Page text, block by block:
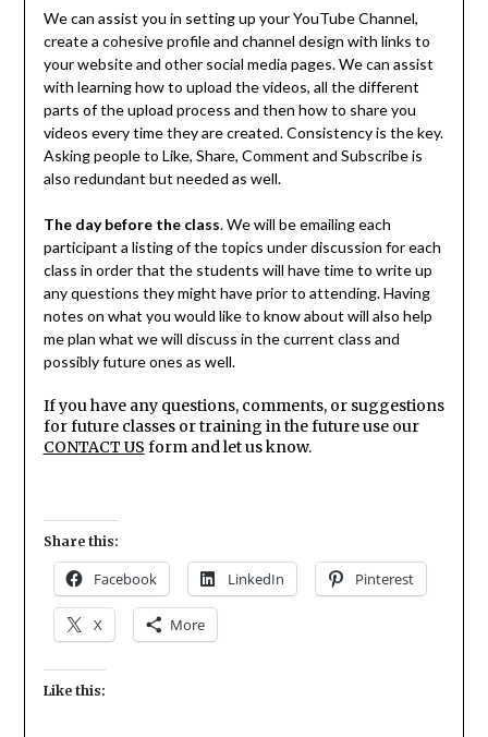
We can assist you in setting up your YouTube Channel,
create a cohesive profile and channel design with links to
your website and other social media pages. We can assist
with learning how to upload the videos, all the different
parts of the upload process and then how to share you
videos every time they are created. Consistency is the key.
Asking people to Like, Share, Comment and Subscribe is
also redundant but needed as well.
The day before the class. We will be emailing each
participant a listing of the topics under discussion for each
class in order that the students will have time to write up
any questions they might have prior to attending. Having
notes on what you would like to know about will also help
me plan what we will discuss in the current class and
possibly future ones as well.
If you have any questions, comments, or suggestions
for future classes or training in the future use our
CONTACT US form and let us know.
Share this:
Facebook LinkedIn Pinterest
X More
Like this: